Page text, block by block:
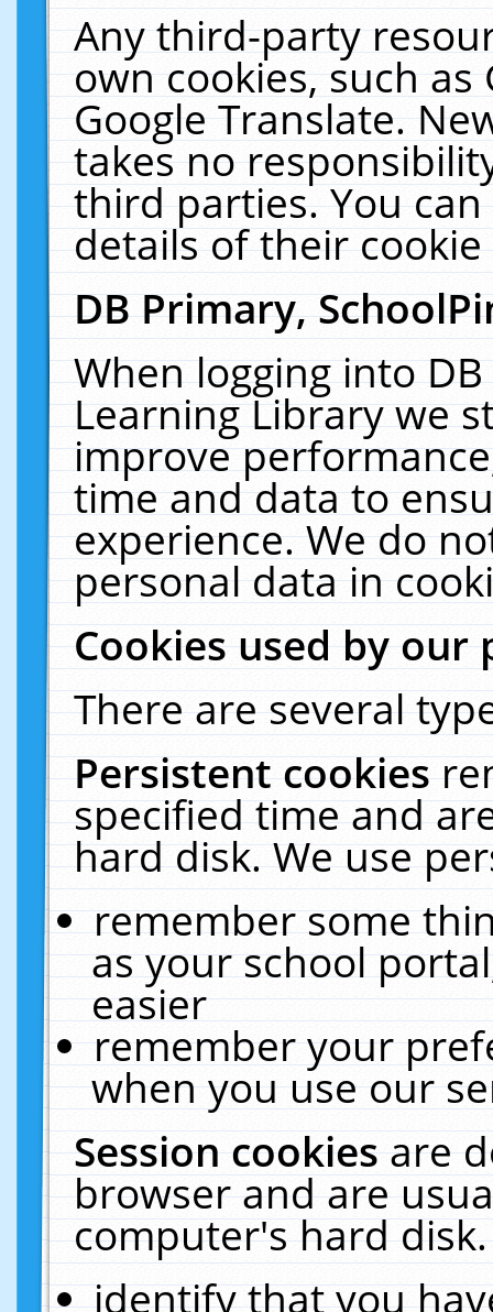
Any third-party
own cookies, such
Google Translate.
takes no
third parties. You
details of their
DB Primary,
When logging into
Learning Library we
improve
time and data to
experience. We do
personal data in
Cookies used by our
There are several
Persistent cookies
specified time and
hard disk. We use
remember some
as your school
easier
remember your
when you use our
Session cookiesare
browser and are
computer's hard
identify that you